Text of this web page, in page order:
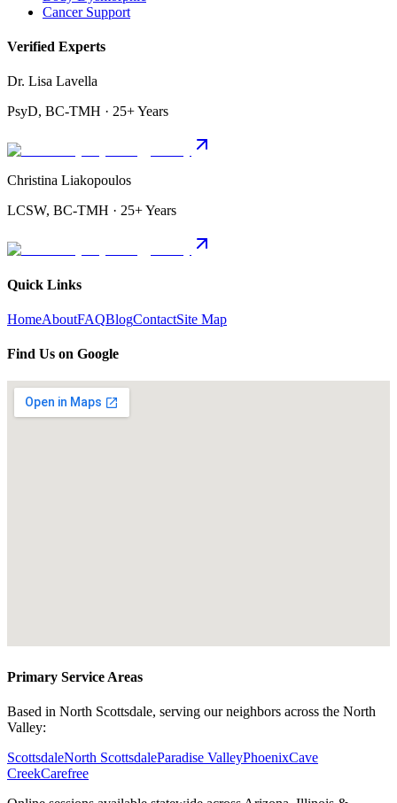
Cancer Support
Verified Experts
Dr. Lisa Lavella
PsyD, BC-TMH · 25+ Years
Christina Liakopoulos
LCSW, BC-TMH · 25+ Years
Quick Links
HomeAboutFAQBlogContactSite Map
Find Us on Google
Primary Service Areas
Based in North Scottsdale, serving our neighbors across the North
Valley:
ScottsdaleNorth ScottsdaleParadise ValleyPhoenixCave
CreekCarefree